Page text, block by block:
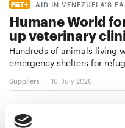
AID IN VENEZUELA’S
Humane World
up veterinary
Hundreds of animals living
emergency shelters for
Suppliers 16. July 2026